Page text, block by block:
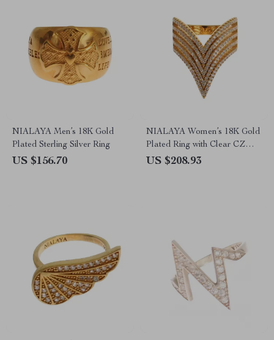
NIALAYA Men’s 18K Gold
Plated Sterling Silver Ring
US $156.70
NIALAYA Women’s 18K Gold
Plated Ring with Clear CZ
Crystals
US $208.93